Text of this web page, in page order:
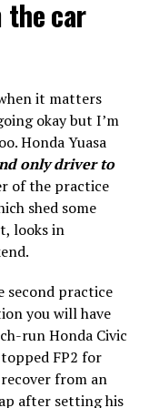
the car
it matters
okay but I’m
Honda Yuasa
only driver to
of the practice
shed some
looks in
second practice
you will have
run Honda Civic
FP2 for
from an
after setting his